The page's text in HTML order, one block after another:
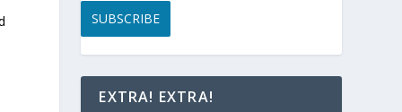
SUBSCRIBE
EXTRA! EXTRA!